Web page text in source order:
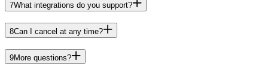
7What integrations do you support?
8Can I cancel at any time?
9More questions?